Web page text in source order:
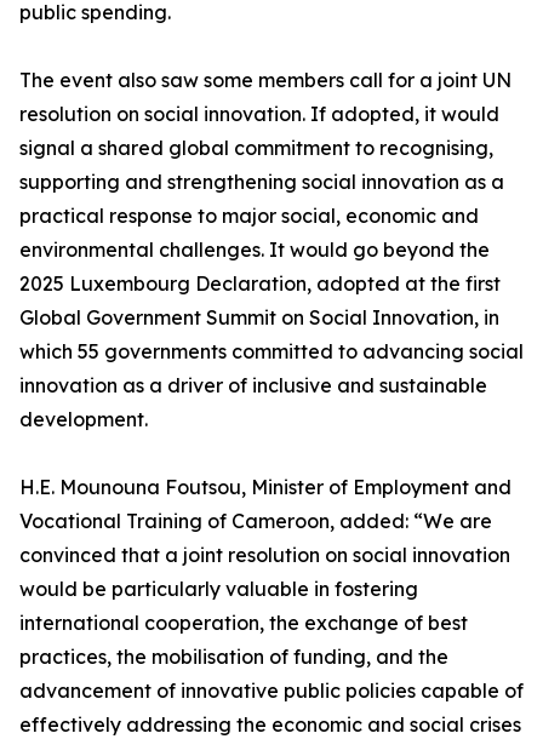
public spending.
The event also saw some members call for a joint UN
resolution on social innovation. If adopted, it would
signal a shared global commitment to recognising,
supporting and strengthening social innovation as a
practical response to major social, economic and
environmental challenges. It would go beyond the
2025 Luxembourg Declaration, adopted at the first
Global Government Summit on Social Innovation, in
which 55 governments committed to advancing social
innovation as a driver of inclusive and sustainable
development.
H.E. Mounouna Foutsou, Minister of Employment and
Vocational Training of Cameroon, added: “We are
convinced that a joint resolution on social innovation
would be particularly valuable in fostering
international cooperation, the exchange of best
practices, the mobilisation of funding, and the
advancement of innovative public policies capable of
effectively addressing the economic and social crises